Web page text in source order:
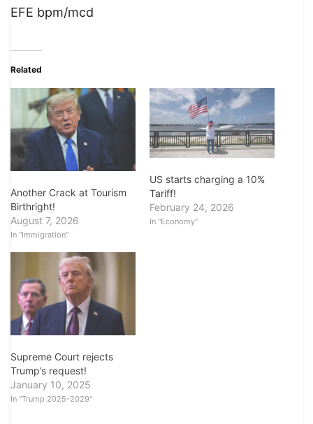
EFE bpm/mcd
Related
Another Crack at Tourism
Birthright!
August 7, 2026
In "Immigration"
US starts charging a 10%
Tariff!
February 24, 2026
In "Economy"
Supreme Court rejects
Trump’s request!
January 10, 2025
In "Trump 2025-2029"